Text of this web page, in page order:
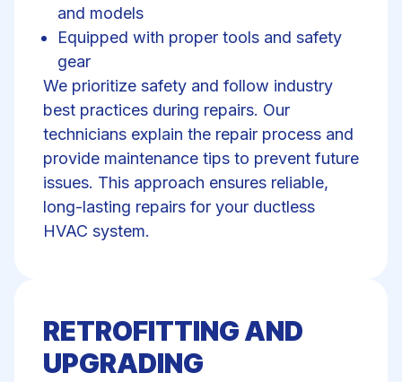
and models
Equipped with proper tools and safety
gear
We prioritize safety and follow industry
best practices during repairs. Our
technicians explain the repair process and
provide maintenance tips to prevent future
issues. This approach ensures reliable,
long-lasting repairs for your ductless
HVAC system.
RETROFITTING AND
UPGRADING